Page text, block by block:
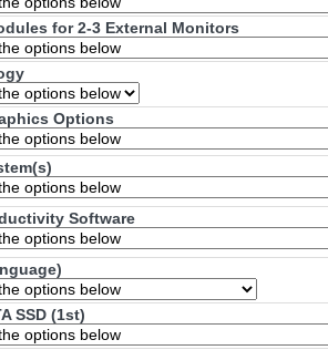
for 2-3 External Monitors
Options
Software
SSD (1st)